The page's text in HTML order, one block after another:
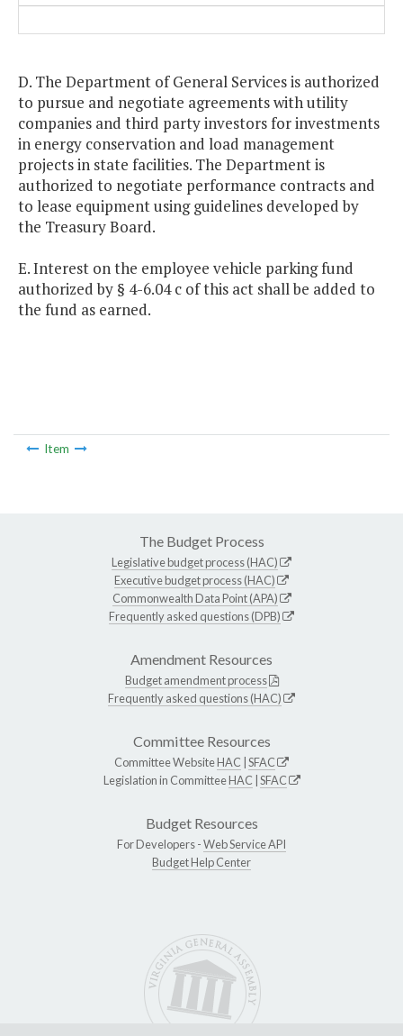
D. The Department of General Services is authorized
to pursue and negotiate agreements with utility
companies and third party investors for investments
in energy conservation and load management
projects in state facilities. The Department is
authorized to negotiate performance contracts and
to lease equipment using guidelines developed by
the Treasury Board.
E. Interest on the employee vehicle parking fund
authorized by § 4-6.04 c of this act shall be added to
the fund as earned.
Item
The Budget Process
Legislative budget process (HAC)
Executive budget process (HAC)
Commonwealth Data Point (APA)
Frequently asked questions (DPB)
Amendment Resources
Budget amendment process
Frequently asked questions (HAC)
Committee Resources
Committee WebsiteHAC SFAC
Legislation in CommitteeHAC SFAC
Budget Resources
For Developers -Web Service API
Budget Help Center